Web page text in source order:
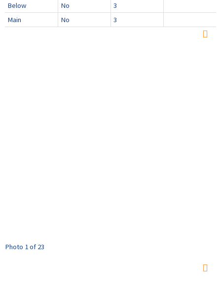
Below
No
3
Main
No 3
Photo 1 of 23